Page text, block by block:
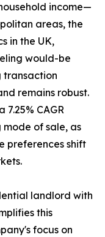
income—
areas, the
in the UK,
would-be
transaction
remains robust.
CAGR
of sale, as
preferences shift
landlord with
this
focus on